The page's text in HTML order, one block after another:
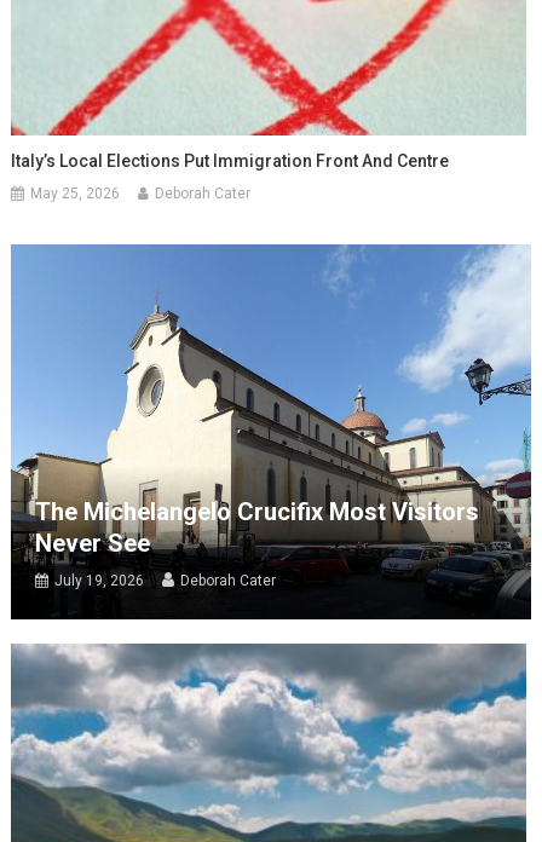
Italy’s Local Elections Put Immigration Front And Centre
May 25, 2026 Deborah Cater
The Michelangelo Crucifix Most Visitors
Never See
July 19, 2026 Deborah Cater